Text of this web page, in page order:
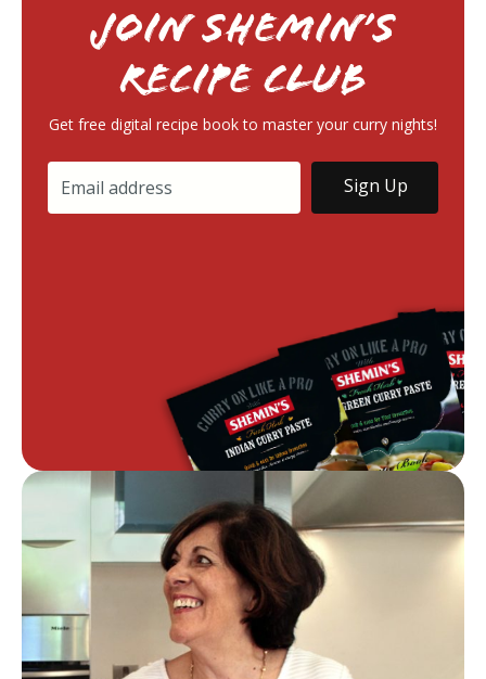
Join Shemin’s
RECIPE Club
Get free digital recipe book to master your curry nights!